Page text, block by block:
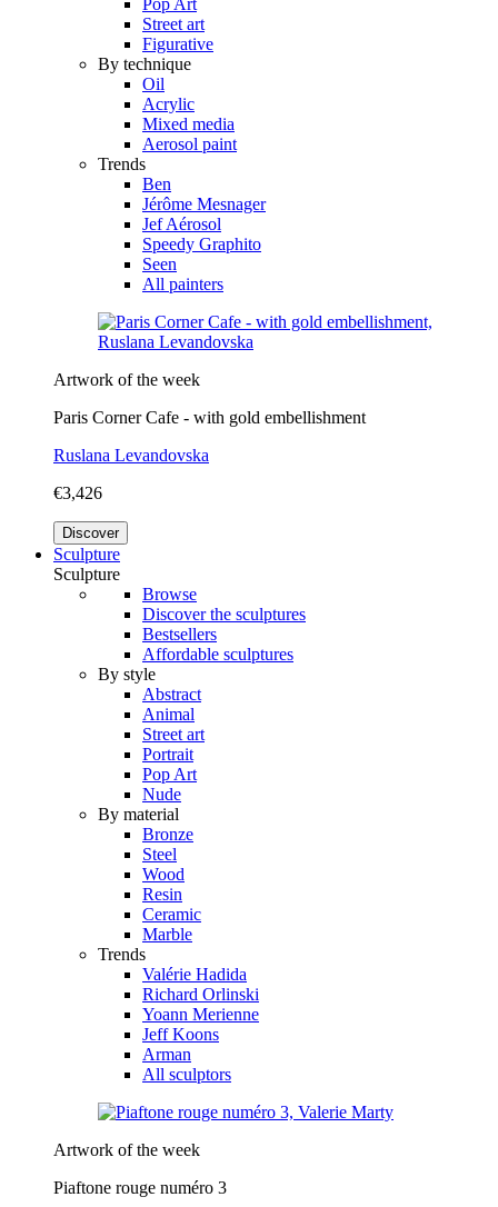
Street art
Figurative
By technique
Oil
Acrylic
Mixed media
Aerosol paint
Trends
Ben
Jérôme Mesnager
Jef Aérosol
Speedy Graphito
Seen
All painters
Artwork of the week
Paris Corner Cafe - with gold embellishment
Ruslana Levandovska
€3,426
Discover
Sculpture
Sculpture
Browse
Discover the sculptures
Bestsellers
Affordable sculptures
By style
Abstract
Animal
Street art
Portrait
Pop Art
Nude
By material
Bronze
Steel
Wood
Resin
Ceramic
Marble
Trends
Valérie Hadida
Richard Orlinski
Yoann Merienne
Jeff Koons
Arman
All sculptors
Artwork of the week
Piaftone rouge numéro 3